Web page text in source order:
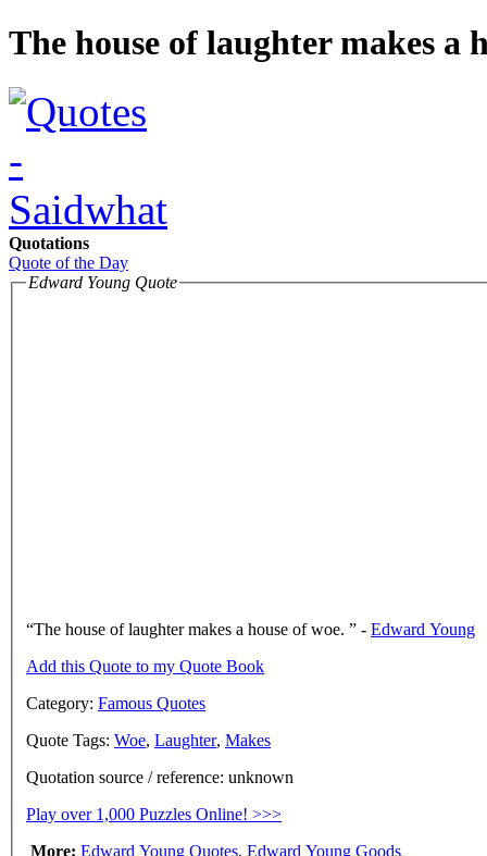
The house of laughter makes a
Quotations
Quote of the Day
Edward Young Quote
The house of laughter makes a house of woe. - Edward Young
Add this Quote to my Quote Book
Category: Famous Quotes
Quote Tags: Woe, Laughter, Makes
Quotation source / reference: unknown
Play over 1,000 Puzzles Online! >>>
More: Edward Young Quotes, Edward Young Goods